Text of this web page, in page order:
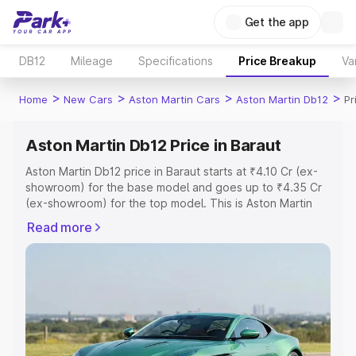
Get the app
DB12 Mileage Specifications Price Breakup
Home > New Cars > Aston Martin Cars > Aston Martin Db12 >
Aston Martin Db12 Price in Baraut
Aston Martin Db12 price in Baraut starts at ₹4.10 Cr (ex-
showroom) for the base model and goes up to ₹4.35 Cr
(ex-showroom) for the top model. This is Aston Martin
Registration Cost, Insurance Cost. Explore the complete
variant-wise on-road price of Aston Martin Db12 price in
Explore Cars by Price Range
Cars Under 4 Lakhs|Cars Under 5 Lakhs|Cars Under 6
Read more